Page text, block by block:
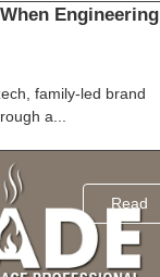
Engineering
family-led brand
a...
Read